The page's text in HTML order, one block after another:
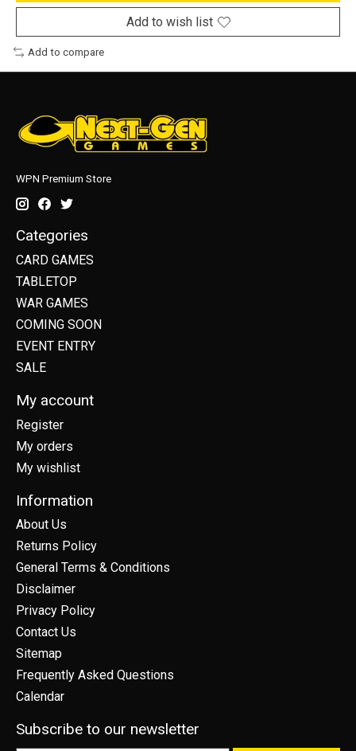
Add to wish list
Add to compare
WPN Premium Store
Categories
CARD GAMES
TABLETOP
WAR GAMES
COMING SOON
EVENT ENTRY
SALE
My account
Register
My orders
My wishlist
Information
About Us
Returns Policy
General Terms & Conditions
Disclaimer
Privacy Policy
Contact Us
Sitemap
Frequently Asked Questions
Calendar
Subscribe to our newsletter